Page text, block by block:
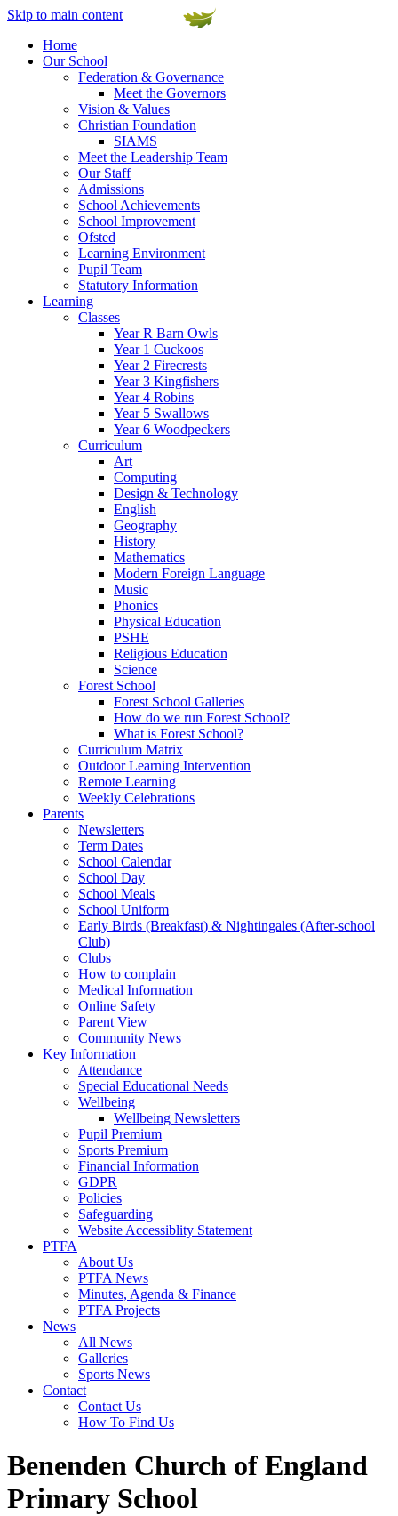
Skip to main content
Home
Our School
Federation & Governance
Meet the Governors
Vision & Values
Christian Foundation
SIAMS
Meet the Leadership Team
Our Staff
Admissions
School Achievements
School Improvement
Ofsted
Learning Environment
Pupil Team
Statutory Information
Learning
Classes
Year R Barn Owls
Year 1 Cuckoos
Year 2 Firecrests
Year 3 Kingfishers
Year 4 Robins
Year 5 Swallows
Year 6 Woodpeckers
Curriculum
Art
Computing
Design & Technology
English
Geography
History
Mathematics
Modern Foreign Language
Music
Phonics
Physical Education
PSHE
Religious Education
Science
Forest School
Forest School Galleries
How do we run Forest School?
What is Forest School?
Curriculum Matrix
Outdoor Learning Intervention
Remote Learning
Weekly Celebrations
Parents
Newsletters
Term Dates
School Calendar
School Day
School Meals
School Uniform
Early Birds (Breakfast) & Nightingales (After-school
Club)
Clubs
How to complain
Medical Information
Online Safety
Parent View
Community News
Key Information
Attendance
Special Educational Needs
Wellbeing
Wellbeing Newsletters
Pupil Premium
Sports Premium
Financial Information
GDPR
Policies
Safeguarding
Website Accessiblity Statement
PTFA
About Us
PTFA News
Minutes, Agenda & Finance
PTFA Projects
News
All News
Galleries
Sports News
Contact
Contact Us
How To Find Us
Benenden Church of England
Primary School